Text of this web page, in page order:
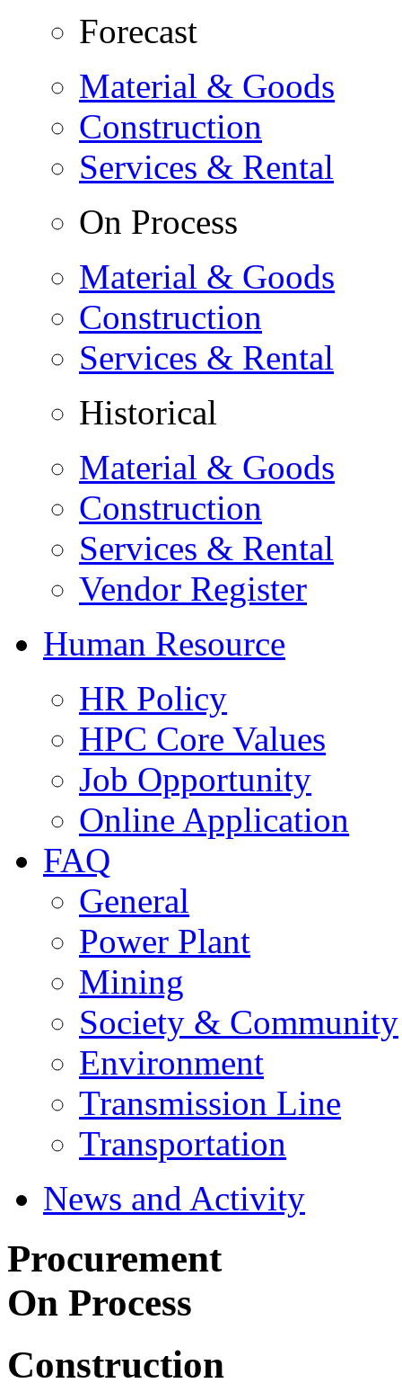
Forecast
Material & Goods
Construction
Services & Rental
On Process
Material & Goods
Construction
Services & Rental
Historical
Material & Goods
Construction
Services & Rental
Vendor Register
Human Resource
HR Policy
HPC Core Values
Job Opportunity
Online Application
FAQ
General
Power Plant
Mining
Society & Community
Environment
Transmission Line
Transportation
News and Activity
Procurement
On Process
Construction